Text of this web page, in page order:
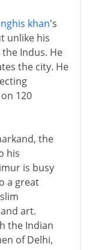
khan's
unlike his
Indus. He
the city. He
120
the
his
is busy
a great
art.
the Indian
of Delhi,